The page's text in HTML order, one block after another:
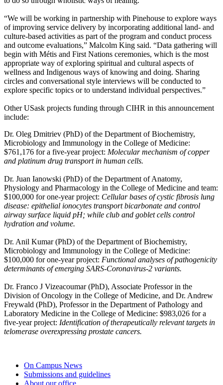
“We will be working in partnership with Pinehouse to explore ways
of improving service delivery by incorporating additional land- and
culture-based activities as part of the program and conduct process
and outcome evaluations,” Malcolm King said. “Data gathering will
begin with Métis and First Nations ceremonies, which is the most
appropriate way of exploring spiritual and cultural aspects of
wellness and Indigenous ways of knowing and doing. Sharing
circles and conversational style interviews will be conducted to
explore specific topics or to understand individual perspectives.”
Other USask projects funding through CIHR in this announcement
include:
Dr. Oleg Dmitriev (PhD) of the Department of Biochemistry,
Microbiology and Immunology in the College of Medicine:
$761,176 for a five-year project: Molecular mechanism of copper
and platinum drug transport in human cells.
Dr. Juan Ianowski (PhD) of the Department of Anatomy,
Physiology and Pharmacology in the College of Medicine and team:
$100,000 for one-year project: Cellular bases of cystic fibrosis lung
disease: epithelial ionocytes transport bicarbonate and control
airway surface liquid pH; while club and goblet cells control
hydration and volume.
Dr. Anil Kumar(PhD) of the Department of Biochemistry,
Microbiology and Immunology in the College of Medicine:
$100,000 for one-year project: Functional analyses of pathogenicity
determinants of emerging SARS-Coronavirus-2 variants.
Dr. Franco J Vizeacoumar(PhD), Associate Professor in the
Division of Oncology in the College of Medicine, and Dr. Andrew
Freywald (PhD), Professor in the Department ofPathology and
Laboratory Medicine in the College of Medicine: $983,026 for a
five-year project: Identification of therapeutically relevant targets in
telomerase overexpressing prostate cancers.
On Campus News
Submissions and guidelines